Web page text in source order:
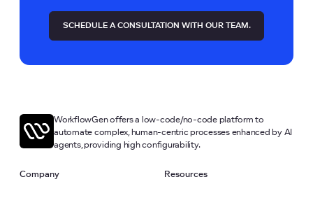
SCHEDULE A CONSULTATION WITH OUR TEAM.
WorkflowGen offers a low-code/no-code platform to
automate complex, human-centric processes enhanced by AI
agents, providing high configurability.
Company Resources